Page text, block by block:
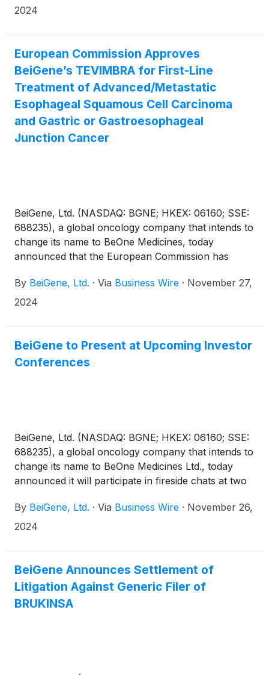
BeiGene’s innovative portfolio and pipeline, focusing
Breast Cancer Symposium.
2024
European Commission Approves
BeiGene’s TEVIMBRA for First-Line
Treatment of Advanced/Metastatic
Esophageal Squamous Cell Carcinoma
and Gastric or Gastroesophageal
Junction Cancer
BeiGene, Ltd. (NASDAQ: BGNE; HKEX: 06160; SSE:
688235), a global oncology company that intends to
change its name to BeOne Medicines, today
announced that the European Commission has
with chemotherapy for the first-line treatment of
esophageal squamous cell carcinoma (ESCC) and
By BeiGene, Ltd. · Via Business Wire · November 27,
2024
BeiGene to Present at Upcoming Investor
Conferences
BeiGene, Ltd. (NASDAQ: BGNE; HKEX: 06160; SSE:
688235), a global oncology company that intends to
change its name to BeOne Medicines Ltd., today
announced it will participate in fireside chats at two
By BeiGene, Ltd. · Via Business Wire · November 26,
2024
BeiGene Announces Settlement of
Litigation Against Generic Filer of
BRUKINSA